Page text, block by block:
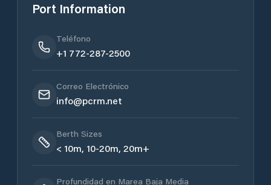
Port Information
Teléfono
+1 772-287-2500
Correo Electrónico
info@pcrm.net
Berth Sizes
< 10m, 10-20m, 20m+
Profundidad en Marea Baja Media